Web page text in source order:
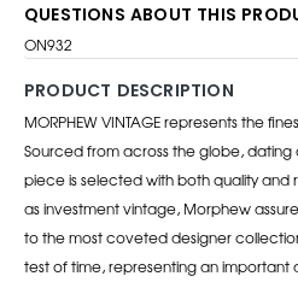
QUESTIONS ABOUT THIS
ON932
PRODUCT DESCRIPTION
MORPHEW VINTAGE represents the
Sourced from across the globe, dating
piece is selected with both quality and
as investment vintage, Morphew
to the most coveted designer
test of time, representing an